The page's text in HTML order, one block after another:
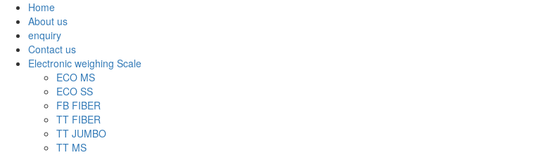
Home
About us
enquiry
Contact us
Electronic weighing Scale
ECO MS
ECO SS
FB FIBER
TT FIBER
TT JUMBO
TT MS